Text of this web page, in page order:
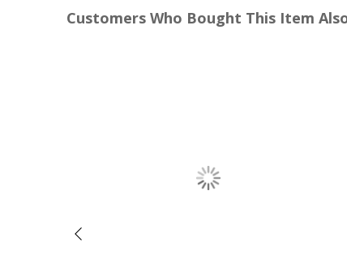
Customers Who Bought This Item